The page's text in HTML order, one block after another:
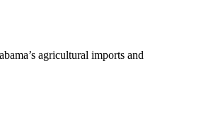
agricultural imports and